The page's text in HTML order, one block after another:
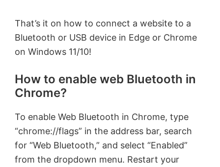
That’s it on how to connect a website to a
Bluetooth or USB device in Edge or Chrome
on Windows 11/10!
How to enable web Bluetooth in
Chrome?
To enable Web Bluetooth in Chrome, type
“chrome://flags” in the address bar, search
for “Web Bluetooth,” and select “Enabled”
from the dropdown menu. Restart your